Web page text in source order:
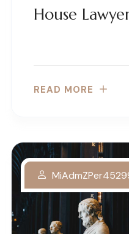
House
READ MORE